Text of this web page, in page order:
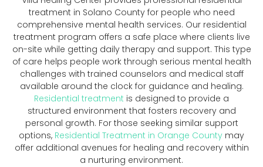
treatment in Solano County for people who need
comprehensive mental health services. Our residential
treatment program offers a safe place where clients live
on-site while getting daily therapy and support. This type
of care helps people work through serious mental health
challenges with trained counselors and medical staff
available around the clock for guidance and healing.
Residential treatment is designed to provide a
structured environment that fosters recovery and
personal growth. For those seeking similar support
options, Residential Treatment in Orange County may
offer additional avenues for healing and recovery within
a nurturing environment.